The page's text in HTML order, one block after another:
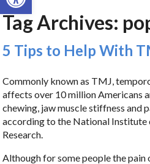
Tag Archives:
5 Tips to Help With
Commonly known as TMJ,
affects over 10 million Americans
chewing, jaw muscle stiffness and
according to the National Institute
Research.
Although for some people the